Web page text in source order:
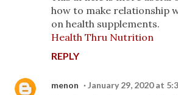
how to make relationship
on health supplements.
Health Thru Nutrition
REPLY
menon January 29, 2020 at